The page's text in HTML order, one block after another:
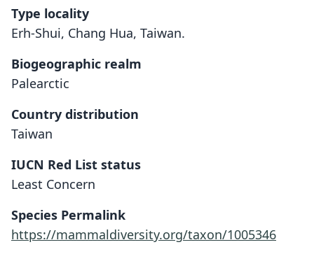
Type locality
Erh-Shui, Chang Hua, Taiwan.
Biogeographic realm
Palearctic
Country distribution
Taiwan
IUCN Red List status
Least Concern
Species Permalink
https://mammaldiversity.org/taxon/1005346
Murina puta
Vespertilionidae